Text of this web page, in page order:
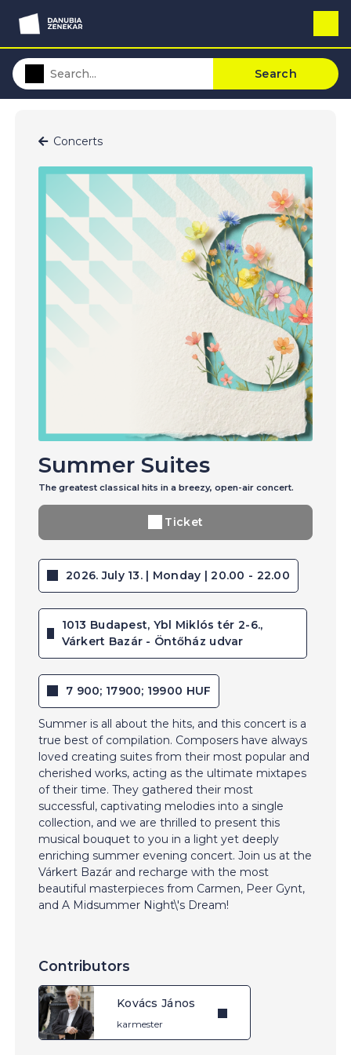
Search
Concerts
Summer Suites
The greatest classical hits in a breezy, open-air concert.
Ticket
2026. July 13. | Monday | 20.00 - 22.00
1013 Budapest, Ybl Miklós tér 2-6.,
Várkert Bazár - Öntőház udvar
7 900; 17900; 19900 HUF
Summer is all about the hits, and this concert is a
true best of compilation. Composers have always
loved creating suites from their most popular and
cherished works, acting as the ultimate mixtapes
of their time. They gathered their most
successful, captivating melodies into a single
collection, and we are thrilled to present this
musical bouquet to you in a light yet deeply
enriching summer evening concert. Join us at the
Várkert Bazár and recharge with the most
beautiful masterpieces from Carmen, Peer Gynt,
and A Midsummer Night\'s Dream!
Contributors
Kovács János
karmester